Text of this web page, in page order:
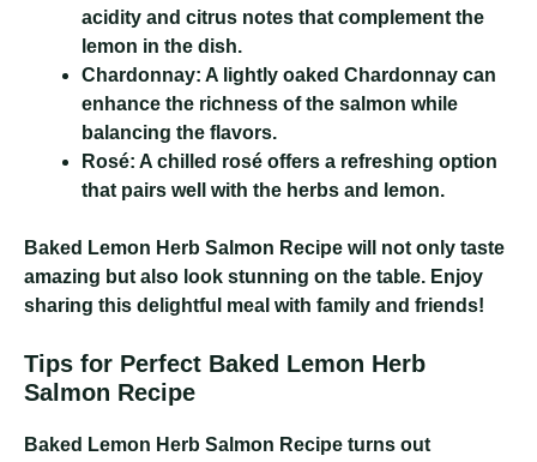
acidity and citrus notes that complement the
lemon in the dish.
Chardonnay: A lightly oaked Chardonnay can
enhance the richness of the salmon while
balancing the flavors.
Rosé: A chilled rosé offers a refreshing option
that pairs well with the herbs and lemon.
Baked Lemon Herb Salmon Recipe will not only taste
amazing but also look stunning on the table. Enjoy
sharing this delightful meal with family and friends!
Tips for Perfect Baked Lemon Herb
Salmon Recipe
Baked Lemon Herb Salmon Recipe turns out